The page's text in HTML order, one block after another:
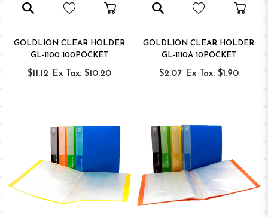
GOLDLION CLEAR HOLDER
GL-1100 100POCKET
$11.12 Ex Tax: $10.20
GOLDLION CLEAR HOLDER
GL-1110A 10POCKET
$2.07 Ex Tax: $1.90